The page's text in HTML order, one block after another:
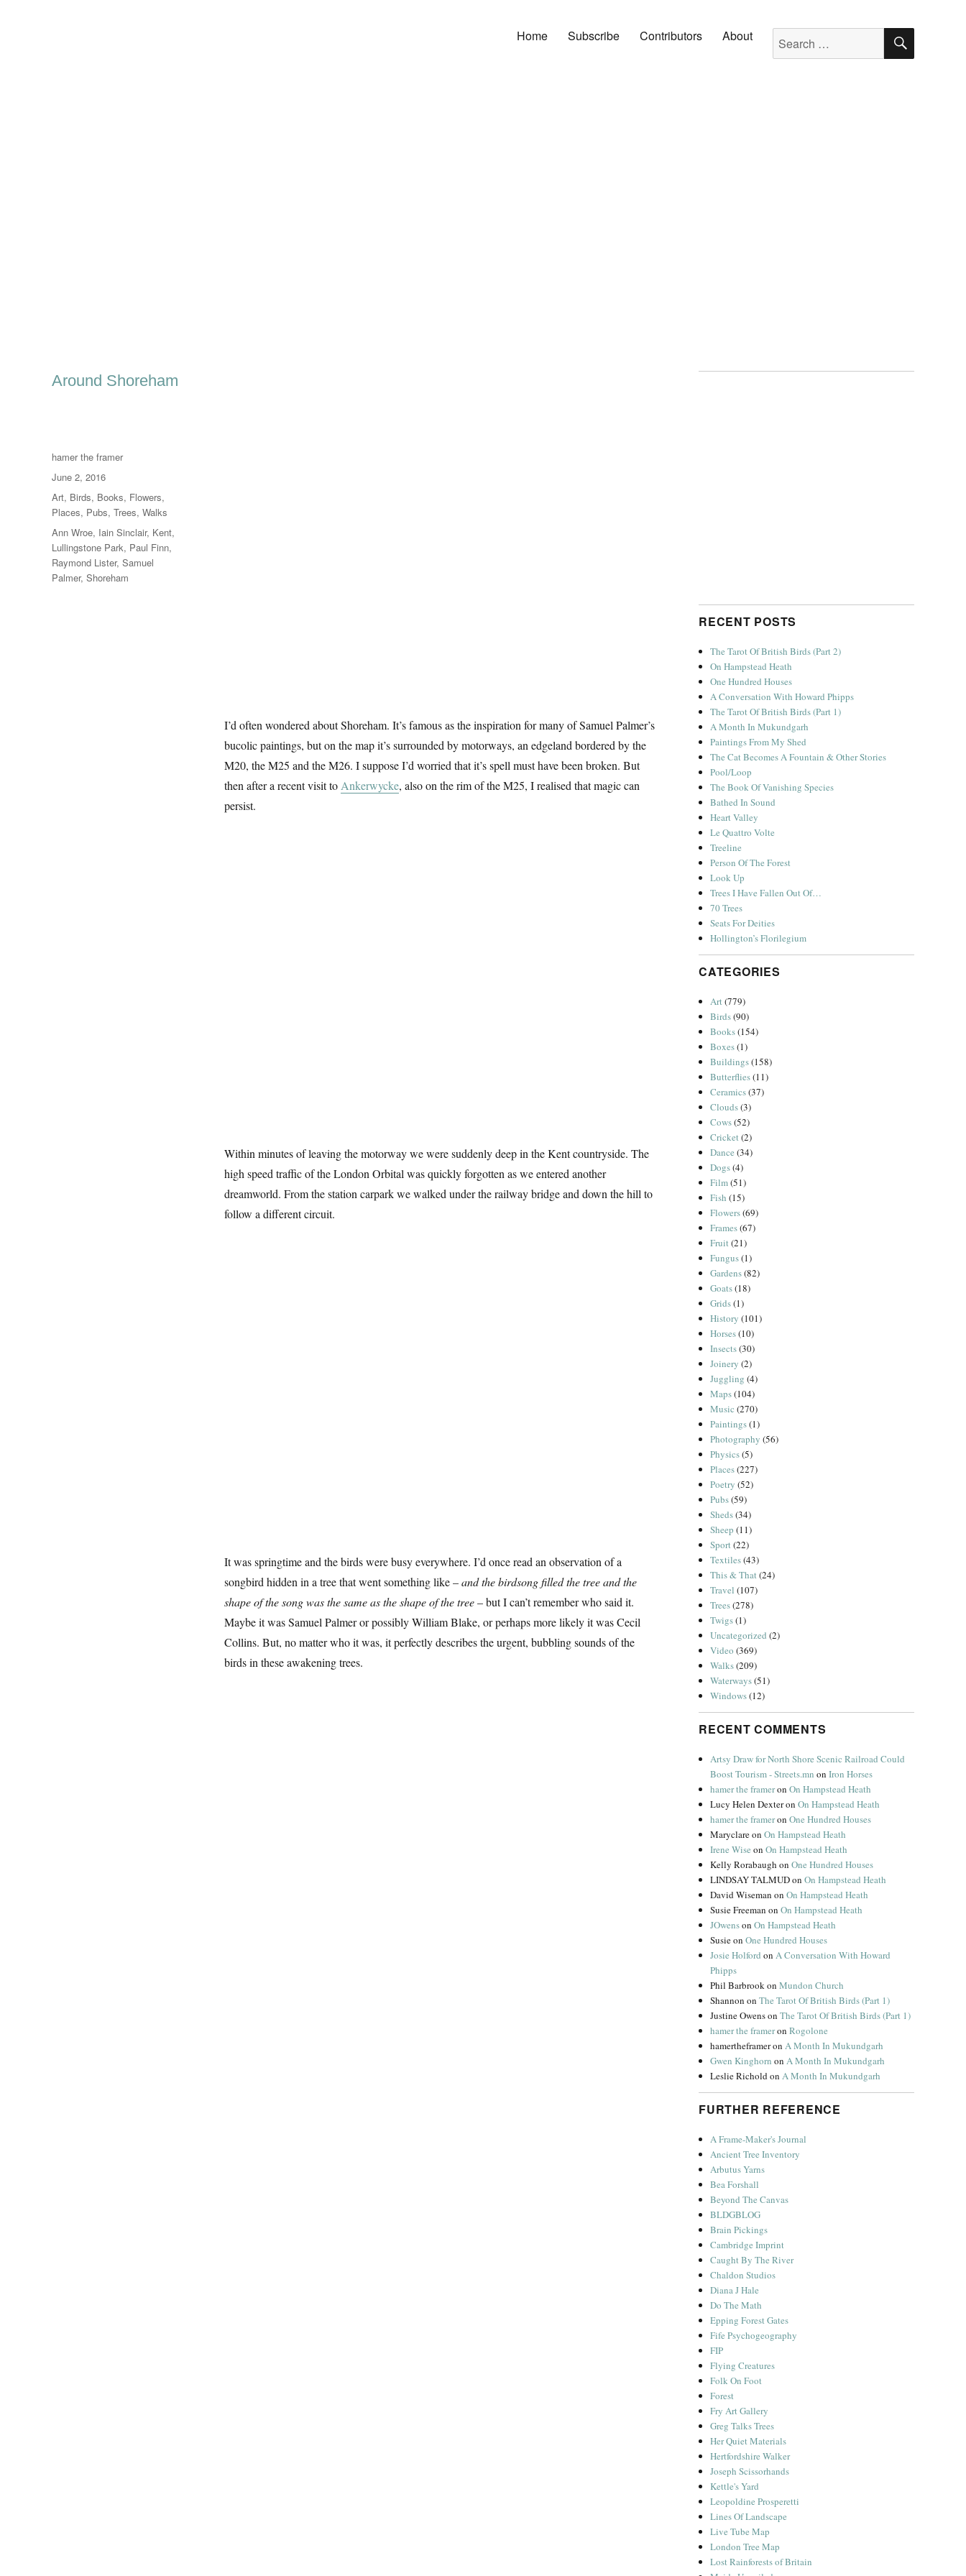
Home Subscribe Contributors About Search for: SEARCH
Around Shoreham
I’d often wondered about Shoreham. It’s famous as the inspiration for many of Samuel Palmer’s
bucolic paintings, but on the map it’s surrounded by motorways, an edgeland bordered by the
M20, the M25 and the M26. I suppose I’d worried that it’s spell must have been broken. But
then after a recent visit to Ankerwycke, also on the rim of the M25, I realised that magic can
persist.
Within minutes of leaving the motorway we were suddenly deep in the Kent countryside. The
high speed traffic of the London Orbital was quickly forgotten as we entered another
dreamworld. From the station carpark we walked under the railway bridge and down the hill to
follow a different circuit.
It was springtime and the birds were busy everywhere. I’d once read an observation of a
songbird hidden in a tree that went something like –and the birdsong filled the tree and the
shape of the song was the same as the shape of the tree– but I can’t remember who said it.
Maybe it was Samuel Palmer or possibly William Blake, or perhaps more likely it was Cecil
Collins. But, no matter who it was, it perfectly describes the urgent, bubbling sounds of the
birds in these awakening trees.
Author
hamer the framer
Posted
on
June 2, 2016
Categories
Art, Birds, Books, Flowers,
Places, Pubs, Trees, Walks
Tags
Ann Wroe, Iain Sinclair, Kent,
Lullingstone Park, Paul Finn,
Raymond Lister, Samuel
Palmer, Shoreham
RECENT POSTS
The Tarot Of British Birds (Part 2)
On Hampstead Heath
One Hundred Houses
A Conversation With Howard Phipps
The Tarot Of British Birds (Part 1)
A Month In Mukundgarh
Paintings From My Shed
The Cat Becomes A Fountain & Other Stories
Pool/Loop
The Book Of Vanishing Species
Bathed In Sound
Heart Valley
Le Quattro Volte
Treeline
Person Of The Forest
Look Up
Trees I Have Fallen Out Of…
70 Trees
Seats For Deities
Hollington’s Florilegium
CATEGORIES
Art(779)
Birds(90)
Books(154)
Boxes(1)
Buildings(158)
Butterflies(11)
Ceramics(37)
Clouds(3)
Cows(52)
Cricket(2)
Dance (34)
Dogs(4)
Film(51)
Fish (15)
Flowers(69)
Frames(67)
Fruit(21)
Fungus(1)
Gardens(82)
Goats(18)
Grids(1)
History (101)
Horses(10)
Insects(30)
Joinery (2)
Juggling (4)
Maps(104)
Music (270)
Paintings(1)
Photography (56)
Physics(5)
Places(227)
Poetry (52)
Pubs(59)
Sheds(34)
Sheep (11)
Sport(22)
Textiles(43)
This & That(24)
Travel (107)
Trees(278)
Twigs(1)
Uncategorized (2)
Video (369)
Walks(209)
Waterways(51)
Windows(12)
RECENT COMMENTS
Artsy Draw for North Shore Scenic Railroad Could
Boost Tourism - Streets.mn onIron Horses
hamer the frameronOn Hampstead Heath
Lucy Helen DexteronOn Hampstead Heath
hamer the frameronOne Hundred Houses
MaryclareonOn Hampstead Heath
Irene Wise onOn Hampstead Heath
Kelly Rorabaugh onOne Hundred Houses
LINDSAY TALMUDonOn Hampstead Heath
David Wiseman onOn Hampstead Heath
Susie Freeman onOn Hampstead Heath
JOwensonOn Hampstead Heath
SusieonOne Hundred Houses
Josie Holford onA Conversation With Howard
Phipps
Phil BarbrookonMundon Church
Shannon onThe Tarot Of British Birds (Part 1)
Justine OwensonThe Tarot Of British Birds (Part 1)
hamer the frameronRogolone
hamertheframeronA Month In Mukundgarh
Gwen Kinghorn onA Month In Mukundgarh
Leslie RicholdonA Month In Mukundgarh
FURTHER REFERENCE
A Frame-Maker's Journal
Ancient Tree Inventory
Arbutus Yarns
Bea Forshall
Beyond The Canvas
BLDGBLOG
Brain Pickings
Cambridge Imprint
Caught By The River
Chaldon Studios
Diana J Hale
Do The Math
Epping Forest Gates
Fife Psychogeography
FIP
Flying Creatures
Folk On Foot
Forest
Fry Art Gallery
Greg Talks Trees
Her Quiet Materials
Hertfordshire Walker
Joseph Scissorhands
Kettle's Yard
Leopoldine Prosperetti
Lines Of Landscape
Live Tube Map
London Tree Map
Lost Rainforests of Britain